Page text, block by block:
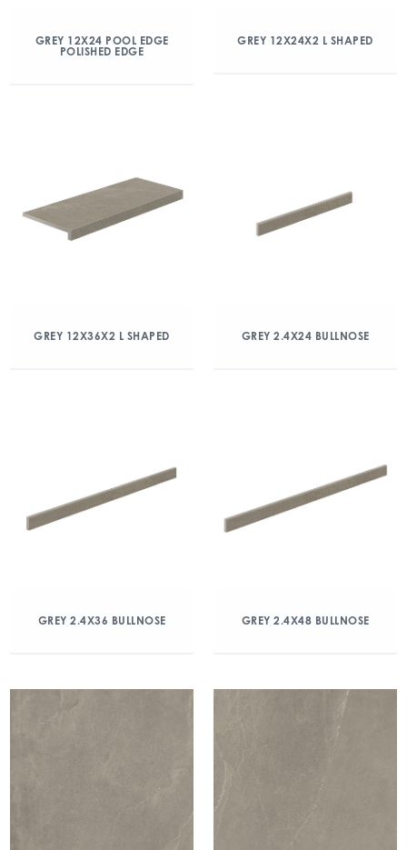
GREY 12X24 POOL EDGE
POLISHED EDGE
GREY 12X24X2 L SHAPED
GREY 12X36X2 L SHAPED GREY 2.4X24 BULLNOSE
GREY 2.4X36 BULLNOSE GREY 2.4X48 BULLNOSE